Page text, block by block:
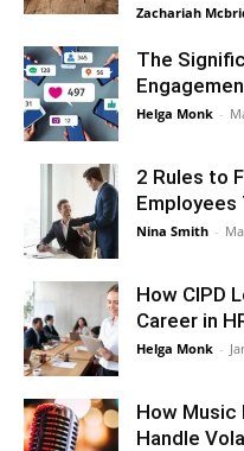
Zachariah
The
Helga Monk -
2 Rules to
Employees
Nina Smith -
How CIPD
Career in
Helga Monk -
How Music
Handle